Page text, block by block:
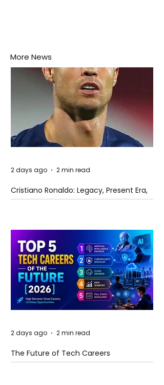
More News
Cristiano Ronaldo: Legacy, Present Era,
and Future Horizons
2 days ago 2 min read
The Future of Tech Careers
2 days ago 2 min read